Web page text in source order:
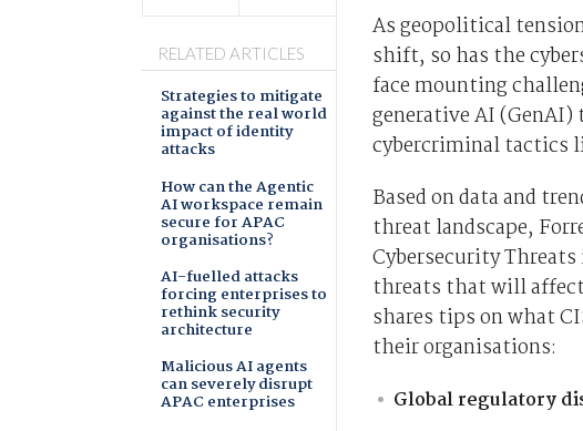
As geopolitical
shift, so has the
face mounting
generative AI
cybercriminal tactics
Based on data and
threat landscape,
Cybersecurity
threats that will
shares tips on what
their organisations:
Global regulatory
RELATED ARTICLES
Strategies to mitigate
against the real world
impact of identity
attacks
How can the Agentic
AI workspace remain
secure for APAC
organisations?
AI-fuelled attacks
forcing enterprises to
rethink security
architecture
Malicious AI agents
can severely disrupt
APAC enterprises